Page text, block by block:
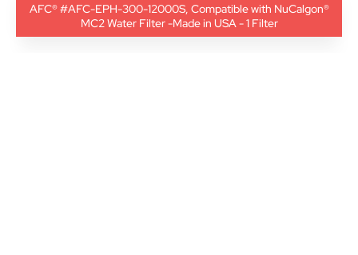
AFC® #AFC-EPH-300-12000S, Compatible with NuCalgon®
MC2 Water Filter -Made in USA - 1 Filter